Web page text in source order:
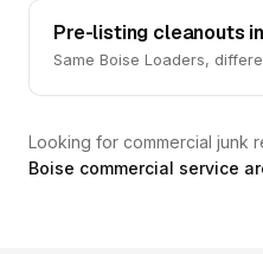
Pre-listing cleanouts
Same Boise Loaders,
Looking for commercial junk
Boise commercial service